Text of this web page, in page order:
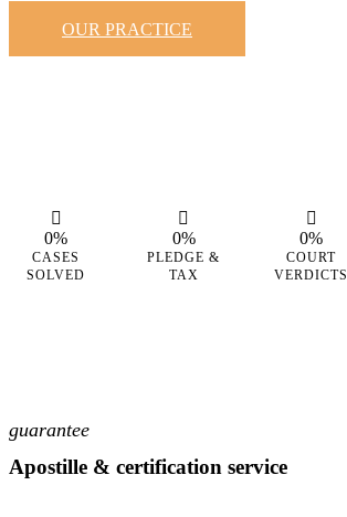
OUR PRACTICE
0%
CASES
SOLVED
0%
PLEDGE &
TAX
0%
COURT
VERDICTS
guarantee
Apostille & certification service